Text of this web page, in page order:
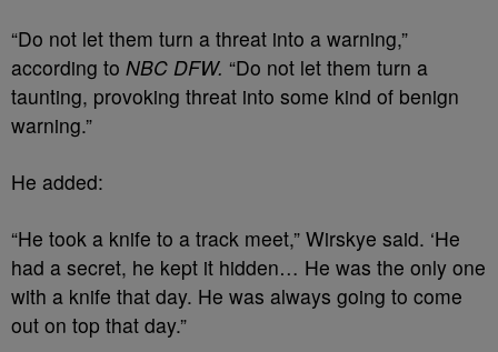
“Do not let them turn a threat into a warning,”
according to NBC DFW. “Do not let them turn a
taunting, provoking threat into some kind of benign
warning.”
He added:
“He took a knife to a track meet,” Wirskye said. ‘He
had a secret, he kept it hidden… He was the only one
with a knife that day. He was always going to come
out on top that day.”